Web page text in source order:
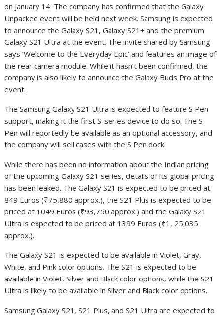
on January 14. The company has confirmed that the Galaxy
Unpacked event will be held next week. Samsung is expected
to announce the Galaxy S21, Galaxy S21+ and the premium
Galaxy S21 Ultra at the event. The invite shared by Samsung
says ‘Welcome to the Everyday Epic’ and features an image of
the rear camera module. While it hasn’t been confirmed, the
company is also likely to announce the Galaxy Buds Pro at the
event.
The Samsung Galaxy S21 Ultra is expected to feature S Pen
support, making it the first S-series device to do so. The S
Pen will reportedly be available as an optional accessory, and
the company will sell cases with the S Pen dock.
While there has been no information about the Indian pricing
of the upcoming Galaxy S21 series, details of its global pricing
has been leaked. The Galaxy S21 is expected to be priced at
849 Euros (₹75,880 approx.), the S21 Plus is expected to be
priced at 1049 Euros (₹93,750 approx.) and the Galaxy S21
Ultra is expected to be priced at 1399 Euros (₹1, 25,035
approx.).
The Galaxy S21 is expected to be available in Violet, Gray,
White, and Pink color options. The S21 is expected to be
available in Violet, Silver and Black color options, while the S21
Ultra is likely to be available in Silver and Black color options.
Samsung Galaxy S21, S21 Plus, and S21 Ultra are expected to